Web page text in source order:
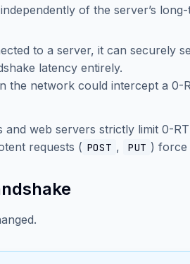
of the server’s
to a server, it can securely
latency entirely.
the network could intercept a 0-
and web servers strictly limit 0-
requests ( POST , PUT ) force